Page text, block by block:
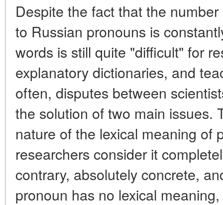
Despite the fact that the
to Russian pronouns is
words is still quite "difficult" for
explanatory dictionaries, and
often, disputes between
the solution of two main issues.
nature of the lexical meaning of
researchers consider it
contrary, absolutely concrete,
pronoun has no lexical